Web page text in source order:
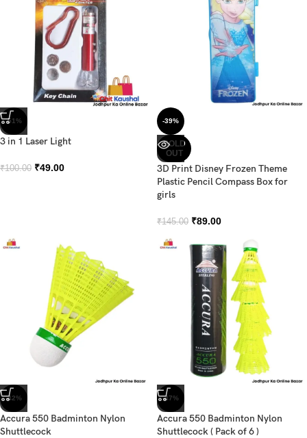
-51%
3 in 1 Laser Light
₹100.00 ₹49.00
-39%
SOLD
OUT
3D Print Disney Frozen Theme
Plastic Pencil Compass Box for
girls
₹145.00 ₹89.00
-42%
Accura 550 Badminton Nylon
Shuttlecock
-47%
Accura 550 Badminton Nylon
Shuttlecock ( Pack of 6 )